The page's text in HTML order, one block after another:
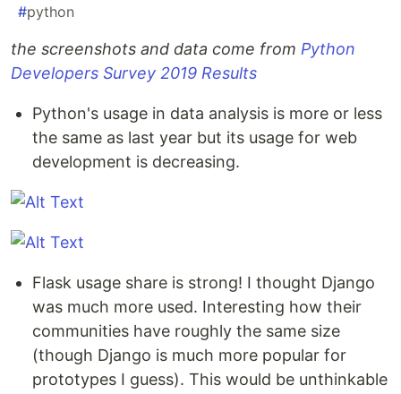
#python
the screenshots and data come from Python
Developers Survey 2019 Results
Python's usage in data analysis is more or less
the same as last year but its usage for web
development is decreasing.
Flask usage share is strong! I thought Django
was much more used. Interesting how their
communities have roughly the same size
(though Django is much more popular for
prototypes I guess). This would be unthinkable